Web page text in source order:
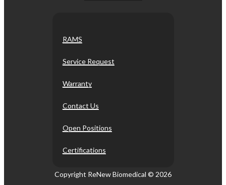
RAMS
Service Request
Warranty
Contact Us
Open Positions
Certifications
Copyright ReNew Biomedical © 2026